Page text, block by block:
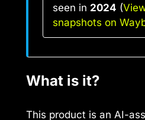
seen in 2024 (
snapshots on
What is it?
This product is an AI-